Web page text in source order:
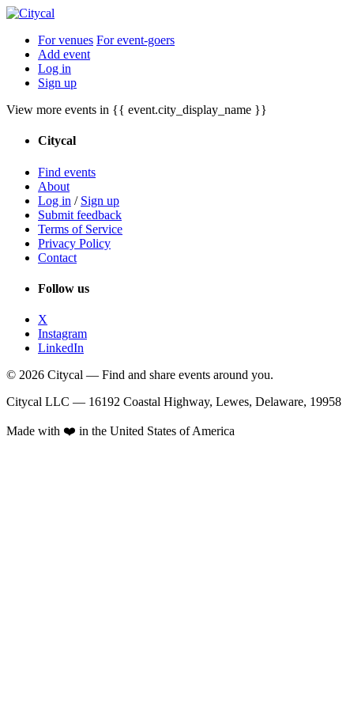
For venues For event-goers
Add event
Log in
Sign up
View more events in {{ event.city_display_name }}
Citycal
Find events
About
Log in / Sign up
Submit feedback
Terms of Service
Privacy Policy
Contact
Follow us
X
Instagram
LinkedIn
© 2026 Citycal — Find and share events around you.
Citycal LLC — 16192 Coastal Highway, Lewes, Delaware, 19958
Made with ❤️ in the United States of America